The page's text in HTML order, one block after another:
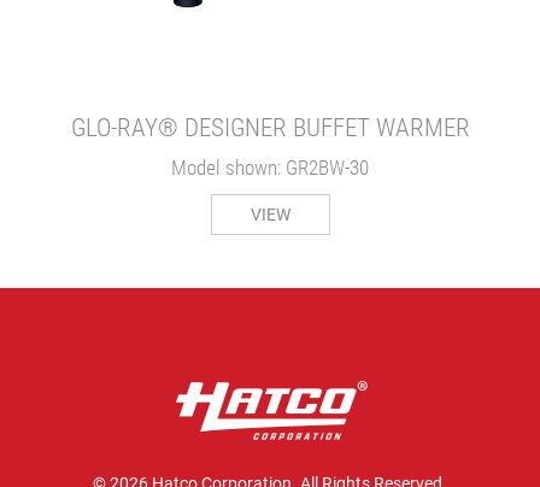
GLO-RAY® DESIGNER BUFFET WARMER
Model shown: GR2BW-30
VIEW